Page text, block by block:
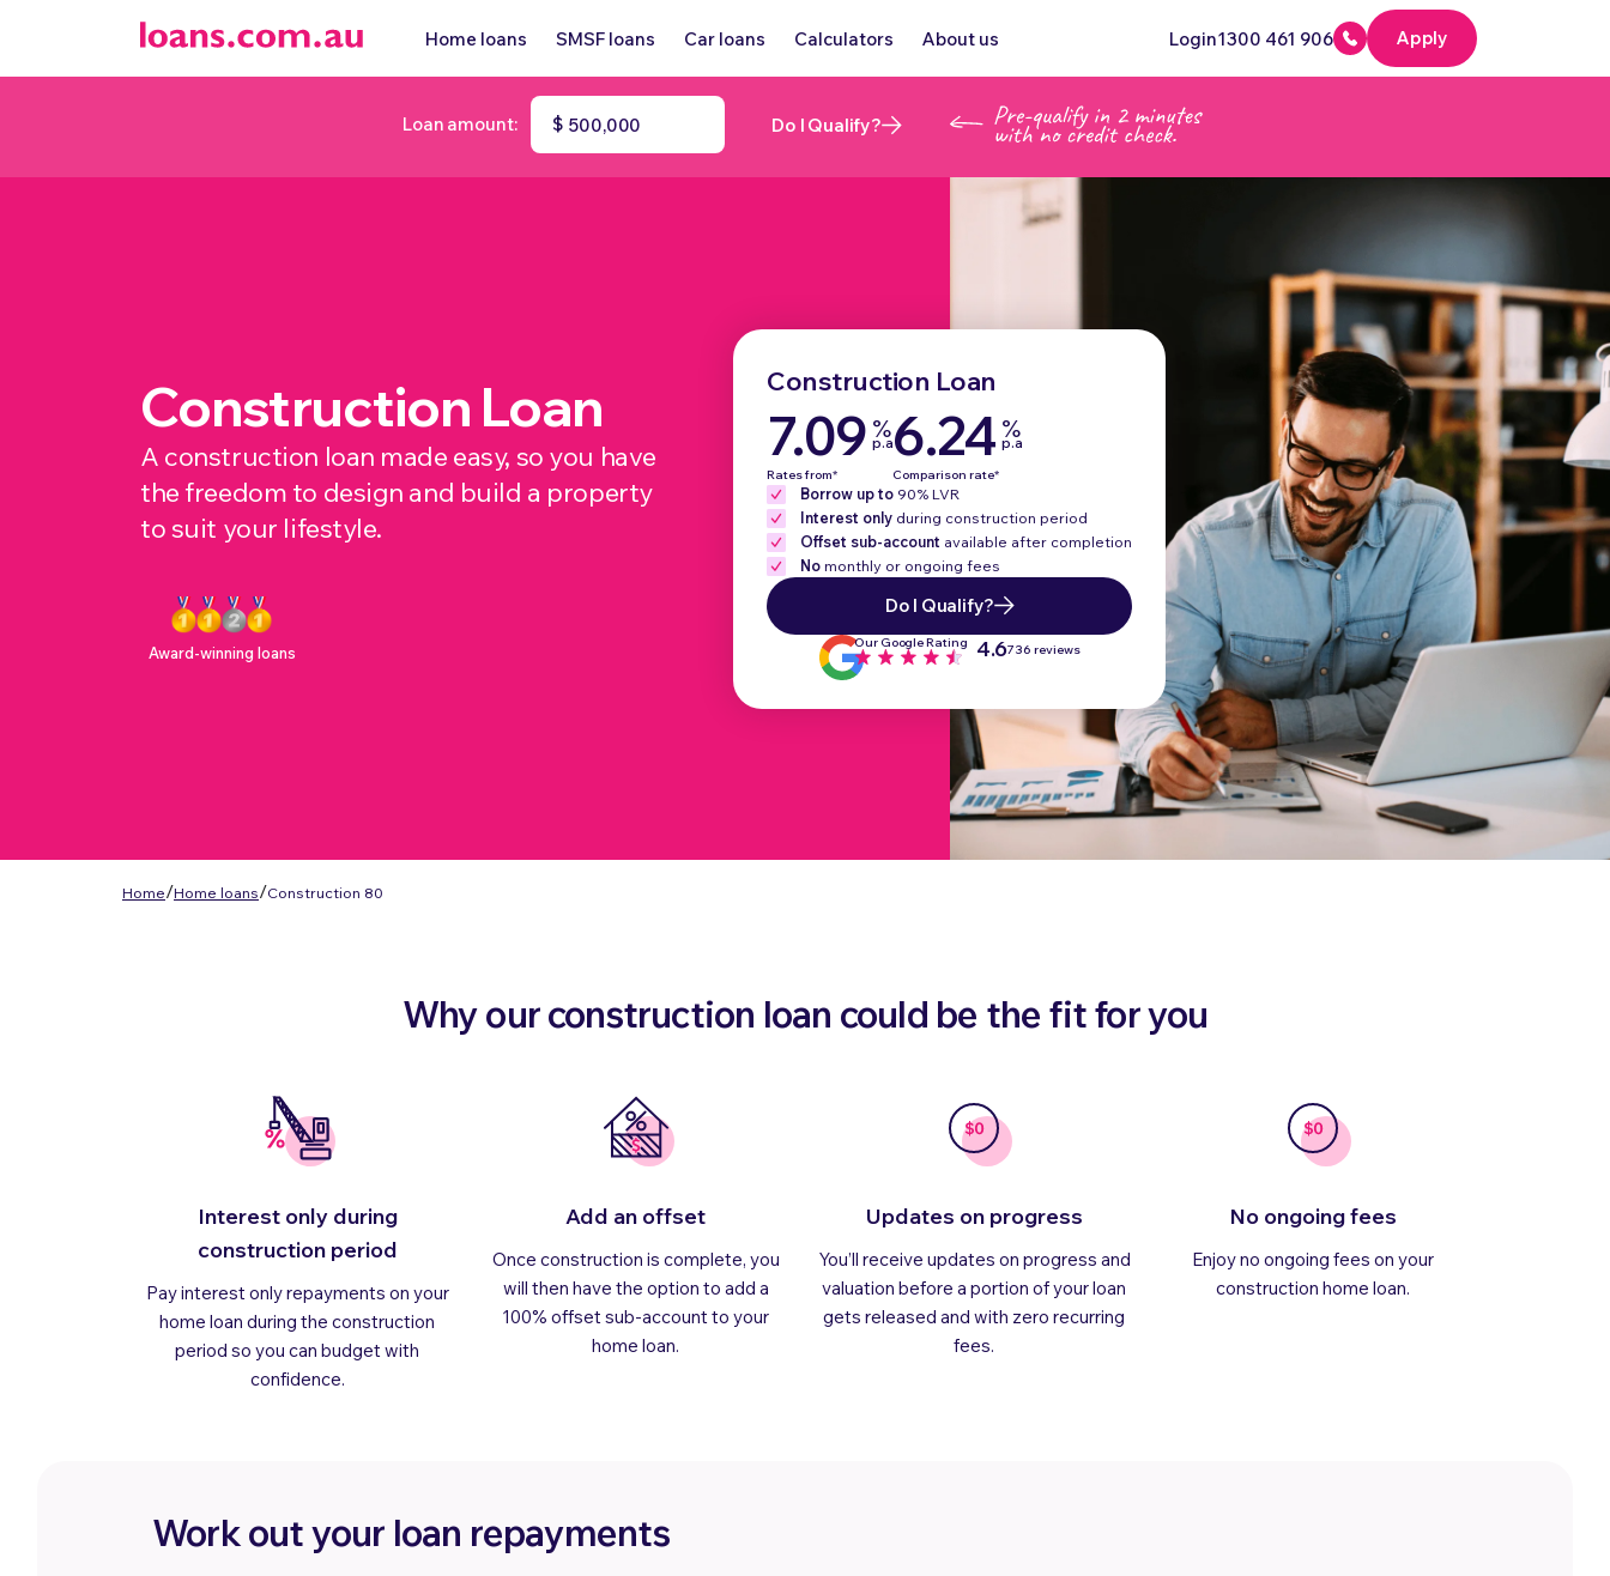
Home loans SMSF loans Car loans Calculators About us Login1300 461 906 Apply
Loan amount: $ Do I Qualify?
Construction Loan
A construction loan made easy, so you have
the freedom to design and build a property
to suit your lifestyle.
Award-winning loans
Construction Loan
7.09 %
p.a
Rates from*
6.24 %
p.a
Comparison rate*
Borrow up to 90% LVR
Interest only during construction period
Offset sub-account available after completion
No monthly or ongoing fees
Do I Qualify?
Our Google Rating 4.6736 reviews
Home/Home loans/Construction 80
Why our construction loan could be the fit for you
Interest only during
construction period
Pay interest only repayments on your
home loan during the construction
period so you can budget with
confidence.
Add an offset
Once construction is complete, you
will then have the option to add a
100% offset sub-account to your
home loan.
Updates on progress
You’ll receive updates on progress and
valuation before a portion of your loan
gets released and with zero recurring
fees.
No ongoing fees
Enjoy no ongoing fees on your
construction home loan.
Work out your loan repayments